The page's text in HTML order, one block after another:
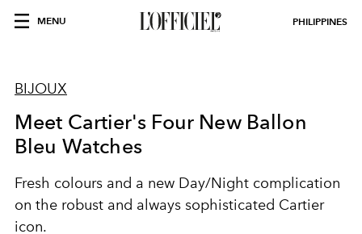
MENU PHILIPPINES
BIJOUX
Meet Cartier's Four New Ballon
Bleu Watches
Fresh colours and a new Day/Night complication
on the robust and always sophisticated Cartier
icon.